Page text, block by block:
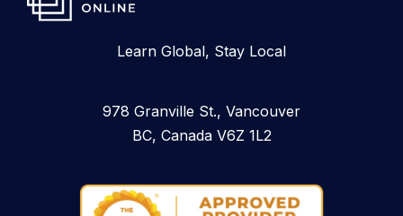
Learn Global, Stay Local
978 Granville St., Vancouver
BC, Canada V6Z 1L2